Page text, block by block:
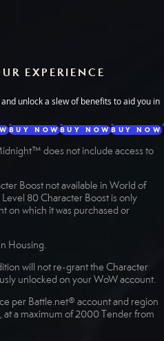
EXPERIENCE
unlock a slew of benefits to aid you in
BUY NOWBUY NOWBUY NOW
does not include access to
Boost not available in World of
80 Character Boost is only
on which it was purchased or
Housing.
will not re-grant the Character
unlocked on your WoW account.
per Battle.net® account and region
at a maximum of 2000 Tender from